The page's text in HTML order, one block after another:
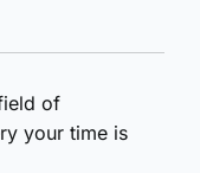
of
your time is